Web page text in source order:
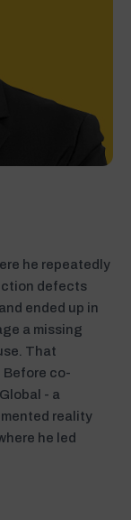
he repeatedly
defects
ended up in
a missing
That
Before co-
- a
reality
he led